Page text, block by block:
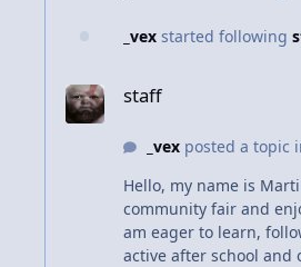
_vex started following
staff
_vexposted a topic
Hello, my name is
community fair and
am eager to learn,
active after school and